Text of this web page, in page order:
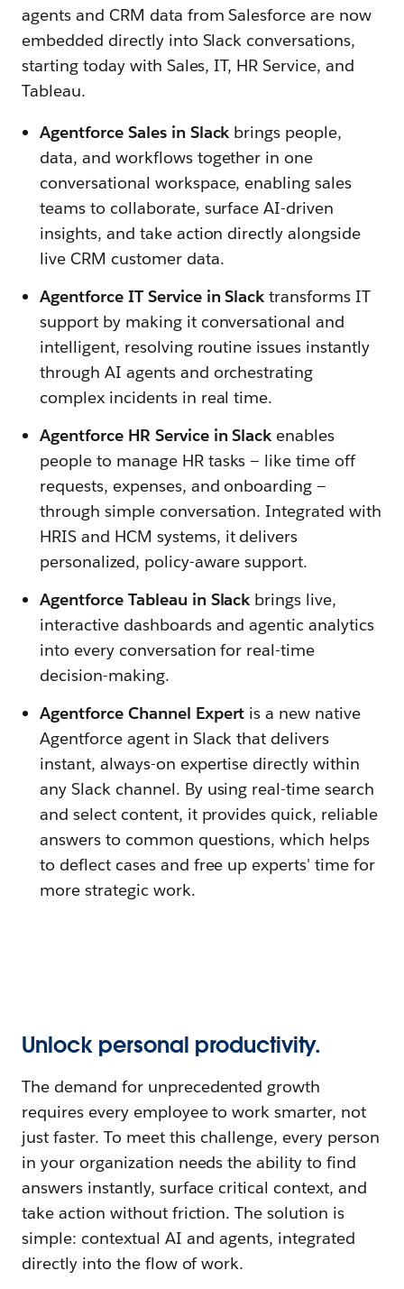
agents and CRM data from Salesforce are now
embedded directly into Slack conversations,
starting today with Sales, IT, HR Service, and
Tableau.
Agentforce Sales in Slack brings people,
data, and workflows together in one
conversational workspace, enabling sales
teams to collaborate, surface AI-driven
insights, and take action directly alongside
live CRM customer data.
Agentforce IT Service in Slacktransforms IT
support by making it conversational and
intelligent, resolving routine issues instantly
through AI agents and orchestrating
complex incidents in real time.
Agentforce HR Service in Slack enables
people to manage HR tasks — like time off
requests, expenses, and onboarding —
through simple conversation. Integrated with
HRIS and HCM systems, it delivers
personalized, policy-aware support.
Agentforce Tableau in Slack brings live,
interactive dashboards and agentic analytics
into every conversation for real-time
decision-making.
Agentforce Channel Expert is a new native
Agentforce agent in Slack that delivers
instant, always-on expertise directly within
any Slack channel. By using real-time search
and select content, it provides quick, reliable
answers to common questions, which helps
to deflect cases and free up experts' time for
more strategic work.
Unlock personal productivity.
The demand for unprecedented growth
requires every employee to work smarter, not
just faster. To meet this challenge, every person
in your organization needs the ability to find
answers instantly, surface critical context, and
take action without friction. The solution is
simple: contextual AI and agents, integrated
directly into the flow of work.